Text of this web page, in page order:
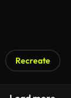
Recreate